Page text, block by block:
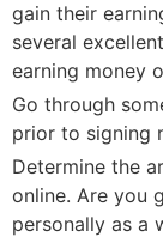
gain their
several
earning money
Go through
prior to signing
Determine the
online. Are you
personally as a